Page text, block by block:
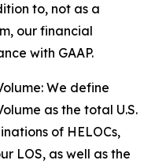
to, not as a
our financial
with GAAP.
We define
as the total U.S.
of HELOCs,
LOS, as well as the